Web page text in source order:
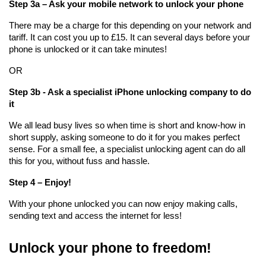
Step 3a – Ask your mobile network to unlock your phone
There may be a charge for this depending on your network and
tariff. It can cost you up to £15. It can several days before your
phone is unlocked or it can take minutes!
OR
Step 3b - Ask a specialist iPhone unlocking company to do
it
We all lead busy lives so when time is short and know-how in
short supply, asking someone to do it for you makes perfect
sense. For a small fee, a specialist unlocking agent can do all
this for you, without fuss and hassle.
Step 4 – Enjoy!
With your phone unlocked you can now enjoy making calls,
sending text and access the internet for less!
Unlock your phone to freedom!